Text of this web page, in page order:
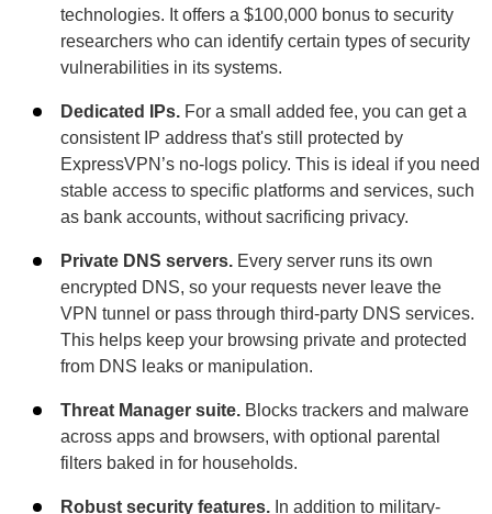
technologies. It offers a $100,000 bonus to security
researchers who can identify certain types of security
vulnerabilities in its systems.
Dedicated IPs. For a small added fee, you can get a
consistent IP address that's still protected by
ExpressVPN’s no-logs policy. This is ideal if you need
stable access to specific platforms and services, such
as bank accounts, without sacrificing privacy.
Private DNS servers. Every server runs its own
encrypted DNS, so your requests never leave the
VPN tunnel or pass through third-party DNS services.
This helps keep your browsing private and protected
from DNS leaks or manipulation.
Threat Manager suite. Blocks trackers and malware
across apps and browsers, with optional parental
filters baked in for households.
Robust security features. In addition to military-